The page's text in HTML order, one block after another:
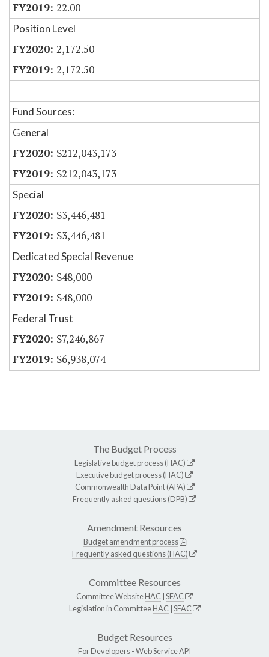
22.00
Position Level
2,172.50
2,172.50
Fund Sources:
General
$212,043,173
$212,043,173
Special
$3,446,481
$3,446,481
Dedicated Special Revenue
$48,000
$48,000
Federal Trust
$7,246,867
$6,938,074
The Budget Process
Legislative budget process (HAC)
Executive budget process (HAC)
Commonwealth Data Point (APA)
Frequently asked questions (DPB)
Amendment Resources
Budget amendment process
Frequently asked questions (HAC)
Committee Resources
Committee WebsiteHAC SFAC
Legislation in CommitteeHAC SFAC
Budget Resources
For Developers -Web Service API